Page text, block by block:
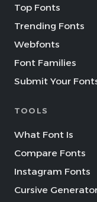
Top Fonts
Trending Fonts
Webfonts
Font Families
Submit Your
TOOLS
What Font Is
Compare Fonts
Instagram Fonts
Cursive